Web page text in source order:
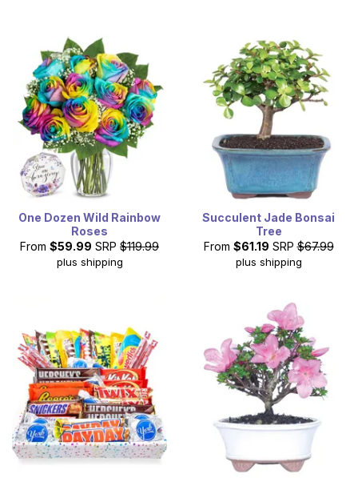
One Dozen Wild Rainbow
Roses
From $59.99 SRP $119.99
plus shipping
Succulent Jade Bonsai
Tree
From $61.19 SRP $67.99
plus shipping